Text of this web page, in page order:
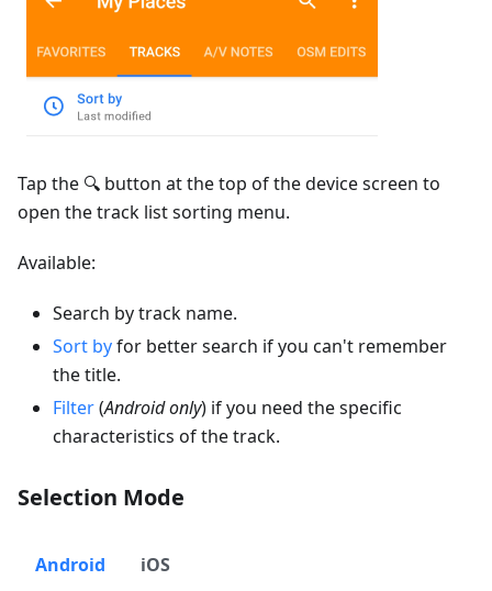
Tap the 🔍 button at the top of the device screen to
open the track list sorting menu.
Available:
Search by track name.
Sort byfor better search if you can't remember
the title.
Filter(Android only) if you need the specific
characteristics of the track.
Selection Mode
Android iOS